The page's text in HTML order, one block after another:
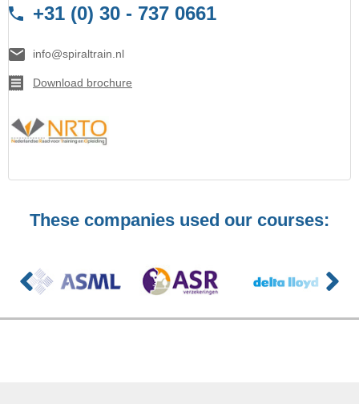
+31 (0) 30 - 737 0661
info@spiraltrain.nl
Download brochure
These companies used our courses: